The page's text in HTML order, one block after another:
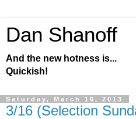
Dan Shanoff
And the new hotness is...
Quickish!
Saturday, March 16, 2013
3/16 (Selection